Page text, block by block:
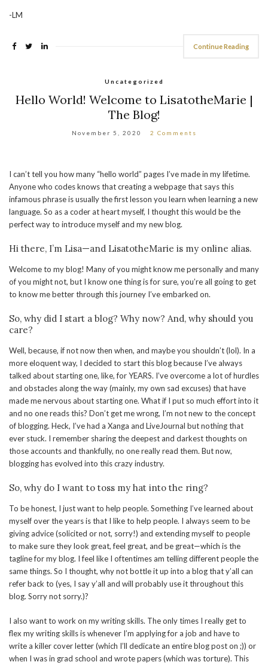
-LM
Continue Reading
Uncategorized
Hello World! Welcome to LisatotheMarie |
The Blog!
November 5, 2020 2 Comments
I can’t tell you how many “hello world” pages I’ve made in my lifetime.
Anyone who codes knows that creating a webpage that says this
infamous phrase is usually the first lesson you learn when learning a new
language. So as a coder at heart myself, I thought this would be the
perfect way to introduce myself and my new blog.
Hi there, I’m Lisa—and LisatotheMarie is my online alias.
Welcome to my blog! Many of you might know me personally and many
of you might not, but I know one thing is for sure, you’re all going to get
to know me better through this journey I’ve embarked on.
So, why did I start a blog? Why now? And, why should you
care?
Well, because, if not now then when, and maybe you shouldn’t (lol). In a
more eloquent way, I decided to start this blog because I’ve always
talked about starting one, like, for YEARS. I’ve overcome a lot of hurdles
and obstacles along the way (mainly, my own sad excuses) that have
made me nervous about starting one. What if I put so much effort into it
and no one reads this? Don’t get me wrong, I’m not new to the concept
of blogging. Heck, I’ve had a Xanga and LiveJournal but nothing that
ever stuck. I remember sharing the deepest and darkest thoughts on
those accounts and thankfully, no one really read them. But now,
blogging has evolved into this crazy industry.
So, why do I want to toss my hat into the ring?
To be honest, I just want to help people. Something I’ve learned about
myself over the years is that I like to help people. I always seem to be
giving advice (solicited or not, sorry!) and extending myself to people
to make sure they look great, feel great, and be great—which is the
tagline for my blog. I feel like I oftentimes am telling different people the
same things. So I thought, why not bottle it up into a blog that y’all can
refer back to (yes, I say y’all and will probably use it throughout this
blog. Sorry not sorry.)?
I also want to work on my writing skills. The only times I really get to
flex my writing skills is whenever I’m applying for a job and have to
write a killer cover letter (which I’ll dedicate an entire blog post on ;)) or
when I was in grad school and wrote papers (which was torture). This